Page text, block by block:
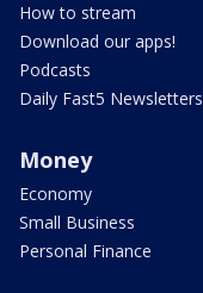
How to stream
Download our apps!
Podcasts
Daily Fast5 Newsletters
Money
Economy
Small Business
Personal Finance